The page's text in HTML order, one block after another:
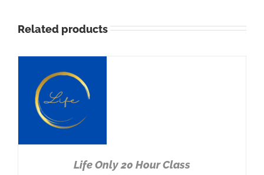
Related products
Life Only 20 Hour Class